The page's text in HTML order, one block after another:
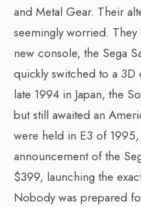
and Metal Gear. Their
seemingly worried.
new console, the Sega
quickly switched to a
late 1994 in Japan, the
but still awaited an
were held in E3 of
announcement of the
$399, launching the
Nobody was prepared